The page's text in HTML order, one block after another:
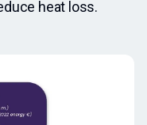
heat loss.